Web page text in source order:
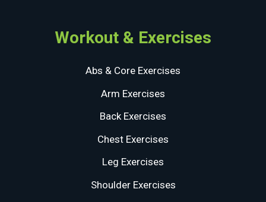
Workout & Exercises
Abs & Core Exercises
Arm Exercises
Back Exercises
Chest Exercises
Leg Exercises
Shoulder Exercises